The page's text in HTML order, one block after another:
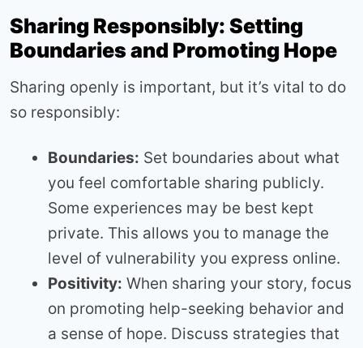
Sharing Responsibly: Setting
Boundaries and Promoting Hope
Sharing openly is important, but it’s vital to do
so responsibly:
Boundaries: Set boundaries about what
you feel comfortable sharing publicly.
Some experiences may be best kept
private. This allows you to manage the
level of vulnerability you express online.
Positivity: When sharing your story, focus
on promoting help-seeking behavior and
a sense of hope. Discuss strategies that